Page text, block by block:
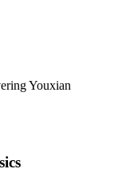
Youxian